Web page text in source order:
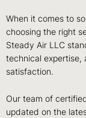
When it comes to
choosing the right
Steady Air LLC
technical expertise,
satisfaction.
Our team of
updated on the